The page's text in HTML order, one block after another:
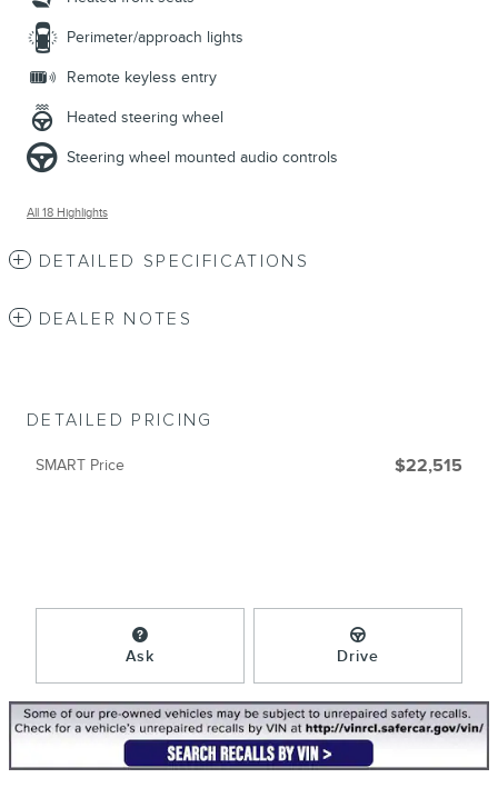
Perimeter/approach lights
Remote keyless entry
Heated steering wheel
Steering wheel mounted audio controls
All 18 Highlights
DETAILED SPECIFICATIONS
DEALER NOTES
DETAILED PRICING
SMART Price $22,515
Ask Drive